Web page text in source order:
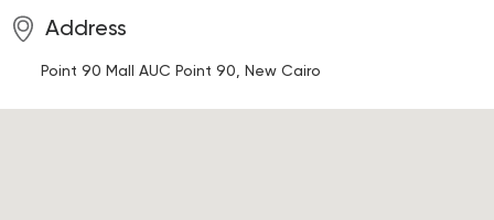
Address
Point 90 Mall AUC Point 90, New Cairo